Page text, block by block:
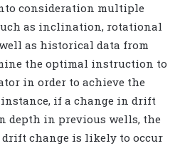
consideration multiple
as inclination, rotational
as historical data from
the optimal instruction to
in order to achieve the
if a change in drift
depth in previous wells, the
change is likely to occur